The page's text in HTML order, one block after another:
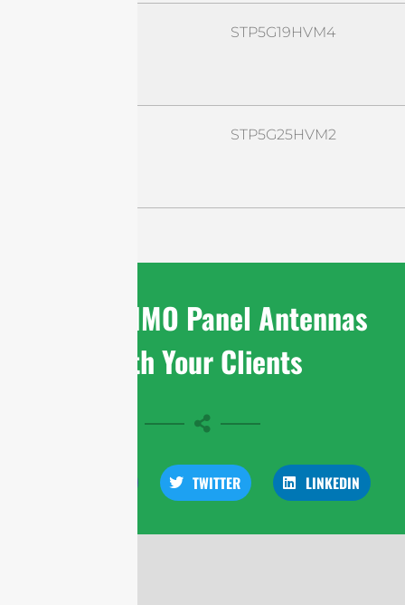
STP5G19HVM4
STP5G25HVM2
Share MIMO Panel Antennas
With Your Clients
TWITTER LINKEDIN